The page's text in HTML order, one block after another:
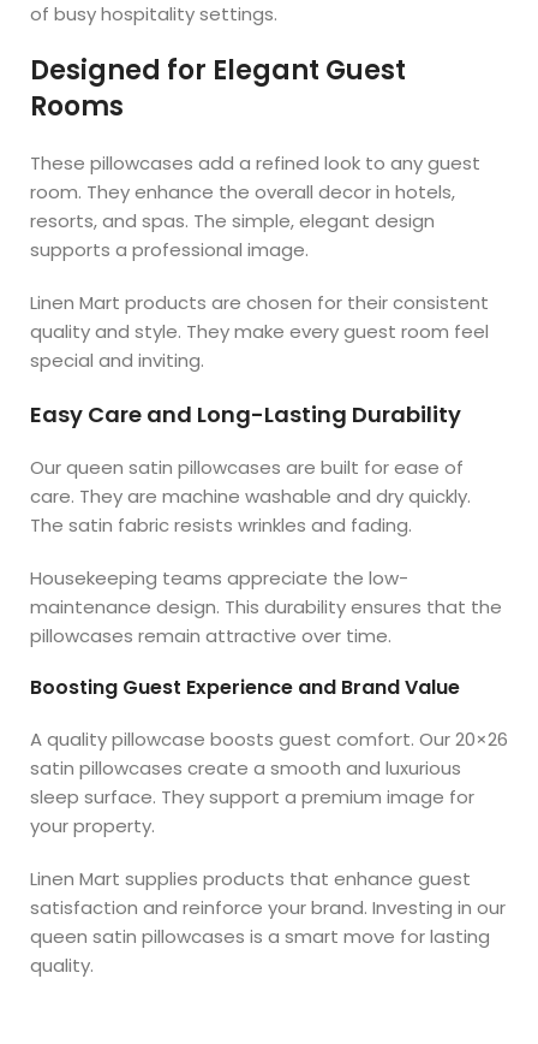
of busy hospitality settings.
Designed for Elegant Guest
Rooms
These pillowcases add a refined look to any guest
room. They enhance the overall decor in hotels,
resorts, and spas. The simple, elegant design
supports a professional image.
Linen Mart products are chosen for their consistent
quality and style. They make every guest room feel
special and inviting.
Easy Care and Long-Lasting Durability
Our queen satin pillowcases are built for ease of
care. They are machine washable and dry quickly.
The satin fabric resists wrinkles and fading.
Housekeeping teams appreciate the low-
maintenance design. This durability ensures that the
pillowcases remain attractive over time.
Boosting Guest Experience and Brand Value
A quality pillowcase boosts guest comfort. Our 20×26
satin pillowcases create a smooth and luxurious
sleep surface. They support a premium image for
your property.
Linen Mart supplies products that enhance guest
satisfaction and reinforce your brand. Investing in our
queen satin pillowcases is a smart move for lasting
quality.